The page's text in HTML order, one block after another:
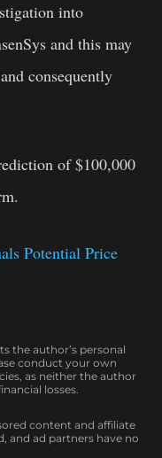
into
and this may
consequently
of $100,000
Potential Price
the author’s personal
conduct your own
as neither the author
losses.
content and affiliate
and ad partners have no